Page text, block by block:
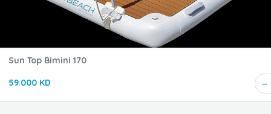
Sun Top Bimini 170
59.000 KD